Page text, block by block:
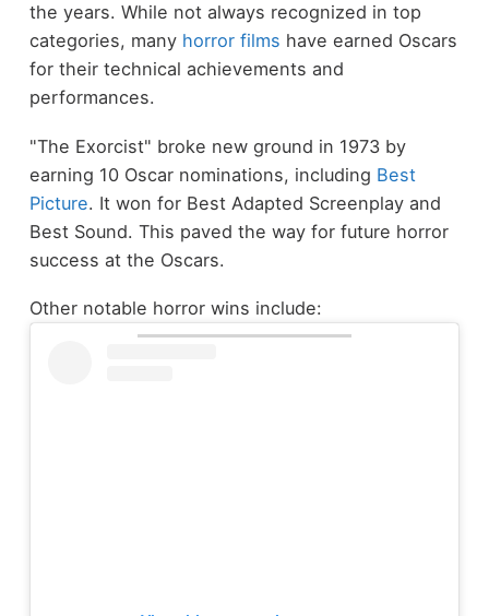
the years. While not always recognized in top
categories, many horror films have earned Oscars
for their technical achievements and
performances.
"The Exorcist" broke new ground in 1973 by
earning 10 Oscar nominations, including Best
Picture. It won for Best Adapted Screenplay and
Best Sound. This paved the way for future horror
success at the Oscars.
Other notable horror wins include: